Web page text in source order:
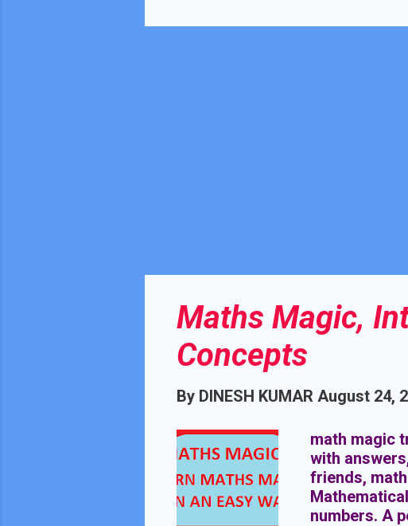
Maths Magic,
Concepts
By DINESH KUMAR August 24,
math magic
with
friends,
numbers. A